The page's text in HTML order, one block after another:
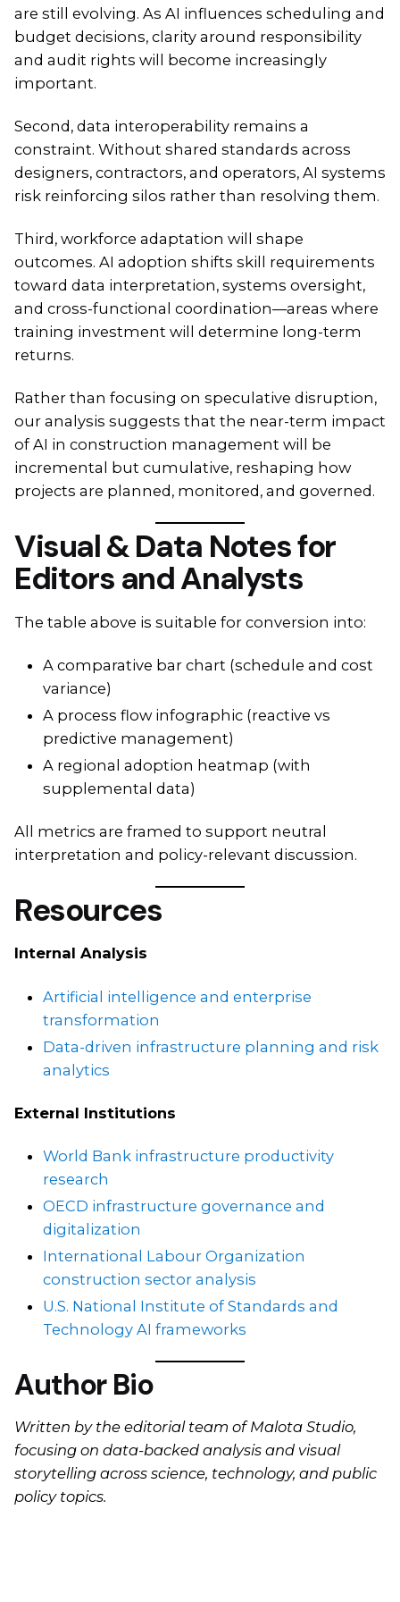
are still evolving. As AI influences scheduling and
budget decisions, clarity around responsibility
and audit rights will become increasingly
important.
Second, data interoperability remains a
constraint. Without shared standards across
designers, contractors, and operators, AI systems
risk reinforcing silos rather than resolving them.
Third, workforce adaptation will shape
outcomes. AI adoption shifts skill requirements
toward data interpretation, systems oversight,
and cross-functional coordination—areas where
training investment will determine long-term
returns.
Rather than focusing on speculative disruption,
our analysis suggests that the near-term impact
of AI in construction management will be
incremental but cumulative, reshaping how
projects are planned, monitored, and governed.
Visual & Data Notes for
Editors and Analysts
The table above is suitable for conversion into:
A comparative bar chart (schedule and cost
variance)
A process flow infographic (reactive vs
predictive management)
A regional adoption heatmap (with
supplemental data)
All metrics are framed to support neutral
interpretation and policy-relevant discussion.
Resources
Internal Analysis
Artificial intelligence and enterprise
transformation
Data-driven infrastructure planning and risk
analytics
External Institutions
World Bank infrastructure productivity
research
OECD infrastructure governance and
digitalization
International Labour Organization
construction sector analysis
U.S. National Institute of Standards and
Technology AI frameworks
Author Bio
Written by the editorial team of Malota Studio,
focusing on data-backed analysis and visual
storytelling across science, technology, and public
policy topics.